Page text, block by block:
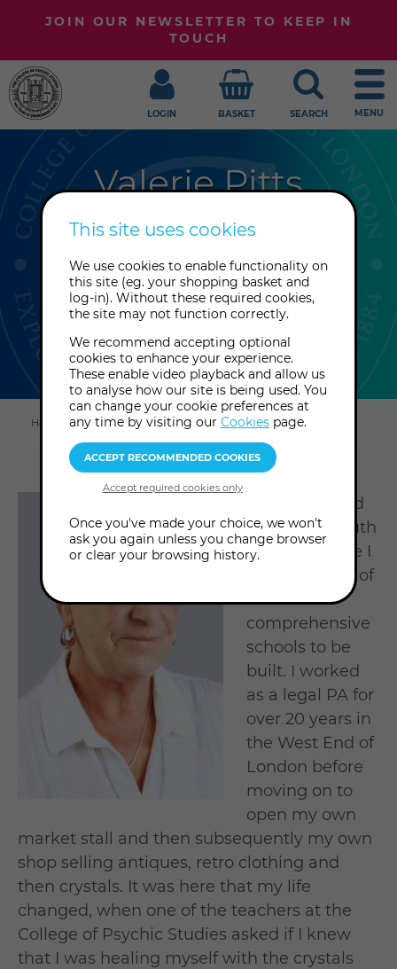
JOIN OUR NEWSLETTER TO KEEP IN
TOUCH
LOGIN BASKET SEARCH MENU
Valerie Pitts
Val Pitts' journey began when she
Tutor popped into her shop and
pointed out that she was healing
herself with the crystals, and Val has
never looked back!
Home About us Tutors & Consultants Valerie Pitts
I was born and
still live in South
London where I
attended one of
the first
comprehensive
schools to be
built. I worked
as a legal PA for
over 20 years in
the West End of
London before
moving on to
open my own
market stall and then subsequently my own
shop selling antiques, retro clothing and
then crystals. It was here that my life
changed, when one of the teachers at the
College of Psychic Studies asked if I knew
that I was healing myself with the crystals
This site uses cookies
We use cookies to enable functionality on
this site (eg. your shopping basket and
log-in). Without these required cookies,
the site may not function correctly.
We recommend accepting optional
cookies to enhance your experience.
These enable video playback and allow us
to analyse how our site is being used. You
can change your cookie preferences at
any time by visiting our Cookiespage.
Once you've made your choice, we won't
ask you again unless you change browser
or clear your browsing history.